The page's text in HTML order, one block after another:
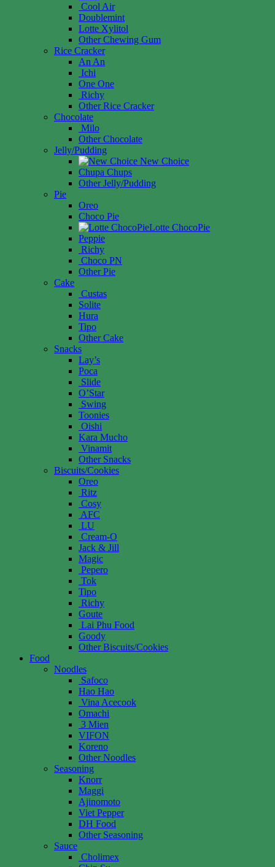
Cool Air
Doublemint
Lotte Xylitol
Other Chewing Gum
Rice Cracker
An An
Ichi
One One
Richy
Other Rice Cracker
Chocolate
Milo
Other Chocolate
Jelly/Pudding
New Choice
Chupa Chups
Other Jelly/Pudding
Pie
Oreo
Choco Pie
Lotte ChocoPie
Peppie
Richy
Choco PN
Other Pie
Cake
Custas
Solite
Hura
Tipo
Other Cake
Snacks
Lay’s
Poca
Slide
O’Star
Swing
Toonies
Oishi
Kara Mucho
Vinamit
Other Snacks
Biscuits/Cookies
Oreo
Ritz
Cosy
AFC
LU
Cream-O
Jack & Jill
Magic
Pepero
Tok
Tipo
Richy
Goute
Lai Phu Food
Goody
Other Biscuits/Cookies
Food
Noodles
Safoco
Hao Hao
Vina Acecook
Omachi
3 Mien
VIFON
Koreno
Other Noodles
Seasoning
Knorr
Maggi
Ajinomoto
Viet Pepper
DH Food
Other Seasoning
Sauce
Cholimex